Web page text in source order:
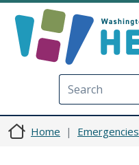
Home Emergencies